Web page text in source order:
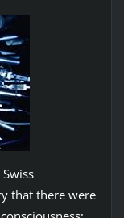
that there were